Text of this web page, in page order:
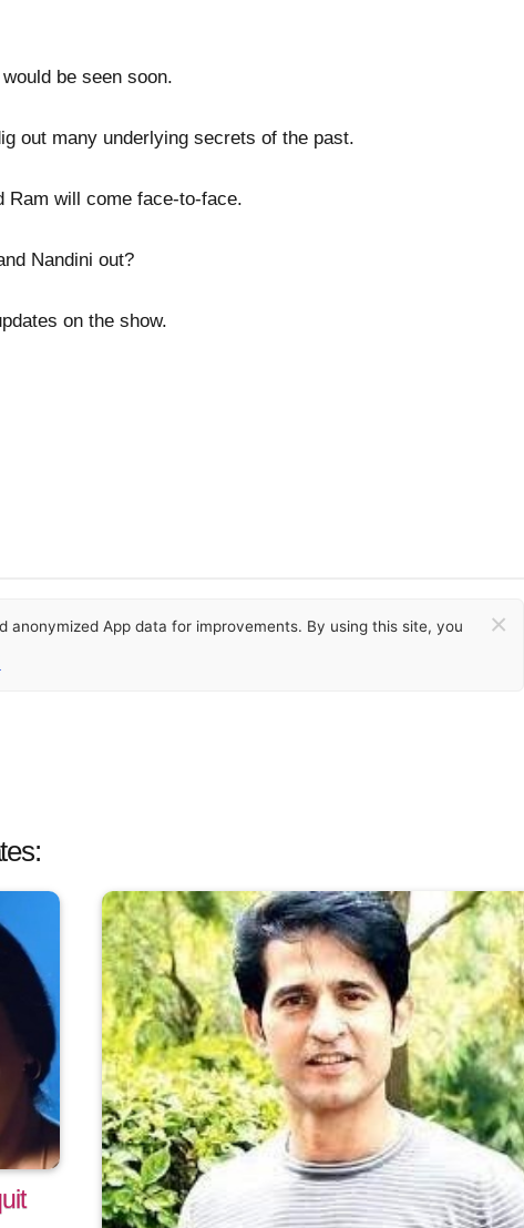
be seen soon.
out many underlying secrets of the past.
Ram will come face-to-face.
Nandini out?
on the show.
anonymized App data for improvements. By using this site, you ×